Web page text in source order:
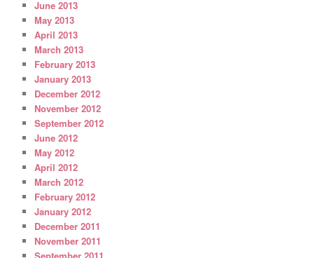
June 2013
May 2013
April 2013
March 2013
February 2013
January 2013
December 2012
November 2012
September 2012
June 2012
May 2012
April 2012
March 2012
February 2012
January 2012
December 2011
November 2011